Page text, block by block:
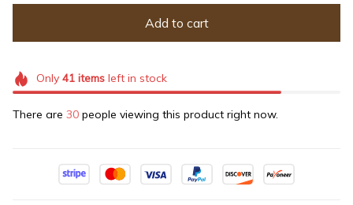
Add to cart
Only 41itemsleft in stock
There are 30 people viewing this product right now.